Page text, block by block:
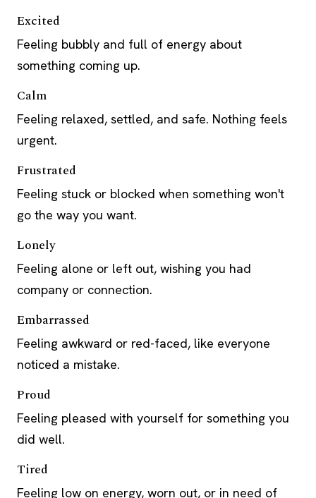
Excited
Feeling bubbly and full of energy about
something coming up.
Calm
Feeling relaxed, settled, and safe. Nothing feels
urgent.
Frustrated
Feeling stuck or blocked when something won't
go the way you want.
Lonely
Feeling alone or left out, wishing you had
company or connection.
Embarrassed
Feeling awkward or red-faced, like everyone
noticed a mistake.
Proud
Feeling pleased with yourself for something you
did well.
Tired
Feeling low on energy, worn out, or in need of